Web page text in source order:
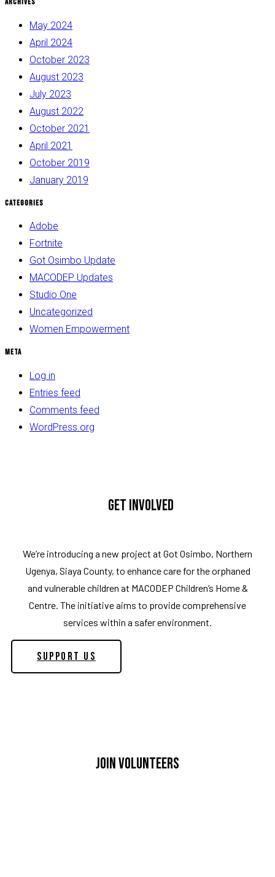
Archives
May 2024
April 2024
October 2023
August 2023
July 2023
August 2022
October 2021
April 2021
October 2019
January 2019
Categories
Adobe
Fortnite
Got Osimbo Update
MACODEP Updates
Studio One
Uncategorized
Women Empowerment
Meta
Log in
Entries feed
Comments feed
WordPress.org
GET INVOLVED
We’re introducing a new project at Got Osimbo, Northern
Ugenya, Siaya County, to enhance care for the orphaned
and vulnerable children at MACODEP Children’s Home &
Centre. The initiative aims to provide comprehensive
services within a safer environment.
Support Us
Join Volunteers